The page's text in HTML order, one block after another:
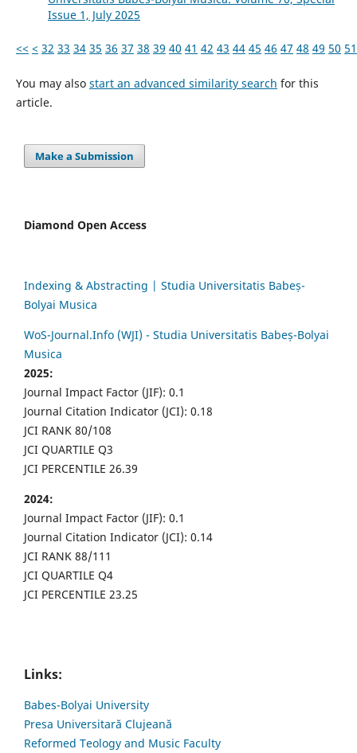
Issue 1, July 2025
<< < 32 33 34 35 36 37 38 39 40 41 42 43 44 45 46 47 48 49 50 51
You may also start an advanced similarity search for this
article.
Make a Submission
Diamond Open Access
Indexing & Abstracting | Studia Universitatis Babeș-
Bolyai Musica
WoS-Journal.Info (WJI) - Studia Universitatis Babeș-Bolyai
Musica
2025:
Journal Impact Factor (JIF): 0.1
Journal Citation Indicator (JCI): 0.18
JCI RANK 80/108
JCI QUARTILE Q3
JCI PERCENTILE 26.39
2024:
Journal Impact Factor (JIF): 0.1
Journal Citation Indicator (JCI): 0.14
JCI RANK 88/111
JCI QUARTILE Q4
JCI PERCENTILE 23.25
Links:
Babes-Bolyai University
Presa Universitară Clujeană
Reformed Teology and Music Faculty